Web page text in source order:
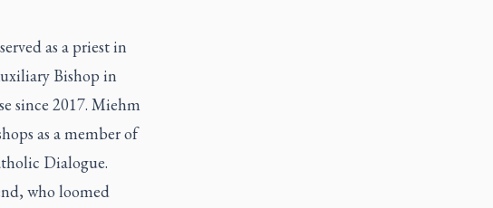
as a priest in
Bishop in
since 2017. Miehm
as a member of
Dialogue.
who loomed